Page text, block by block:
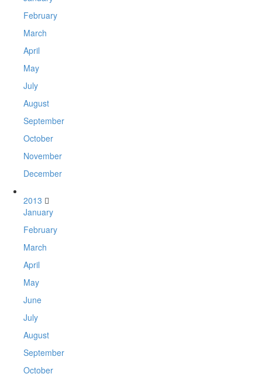
February
March
April
May
July
August
September
October
November
December
2013
January
February
March
April
May
June
July
August
September
October